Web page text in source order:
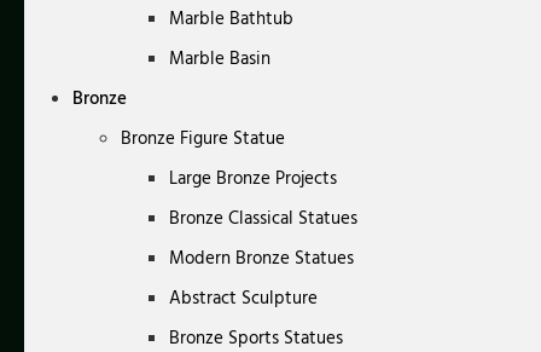
Marble Bathtub
Marble Basin
Bronze
Bronze Figure Statue
Large Bronze Projects
Bronze Classical Statues
Modern Bronze Statues
Abstract Sculpture
Bronze Sports Statues